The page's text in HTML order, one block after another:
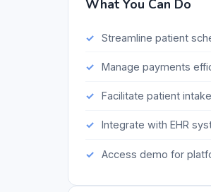
What You Can Do
Streamline patient
Manage payments
Facilitate patient
Integrate with EHR
Access demo for